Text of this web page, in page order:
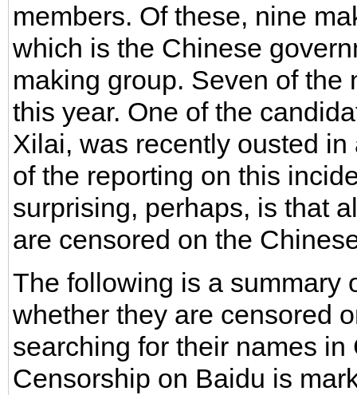
members. Of these, nine
which is the Chinese
making group. Seven of
this year. One of the
Xilai, was recently ousted
of the reporting on this
surprising, perhaps, is that
are censored on the
The following is a summary
whether they are censored
searching for their names
Censorship on Baidu is